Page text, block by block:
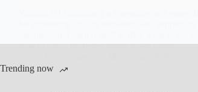
how to use it for better blood sugar control.
Trending now